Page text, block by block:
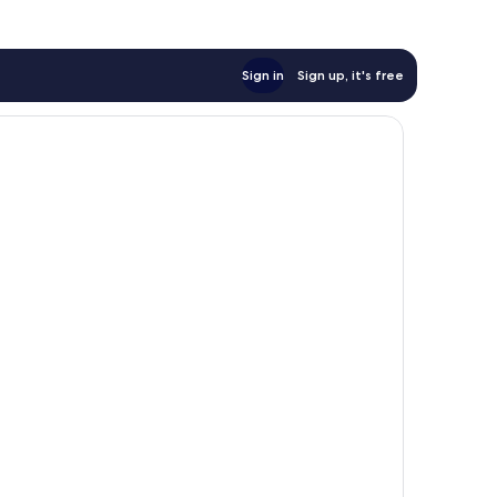
Sign in Sign up, it's free